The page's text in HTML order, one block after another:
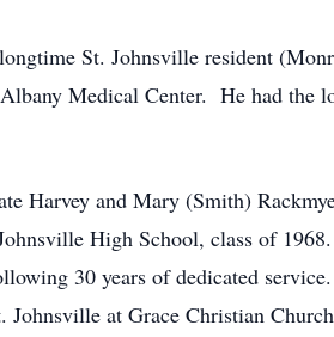
St. Johnsville resident
Medical Center. He had the
Harvey and Mary (Smith)
High School, class of
30 years of dedicated
at Grace Christian